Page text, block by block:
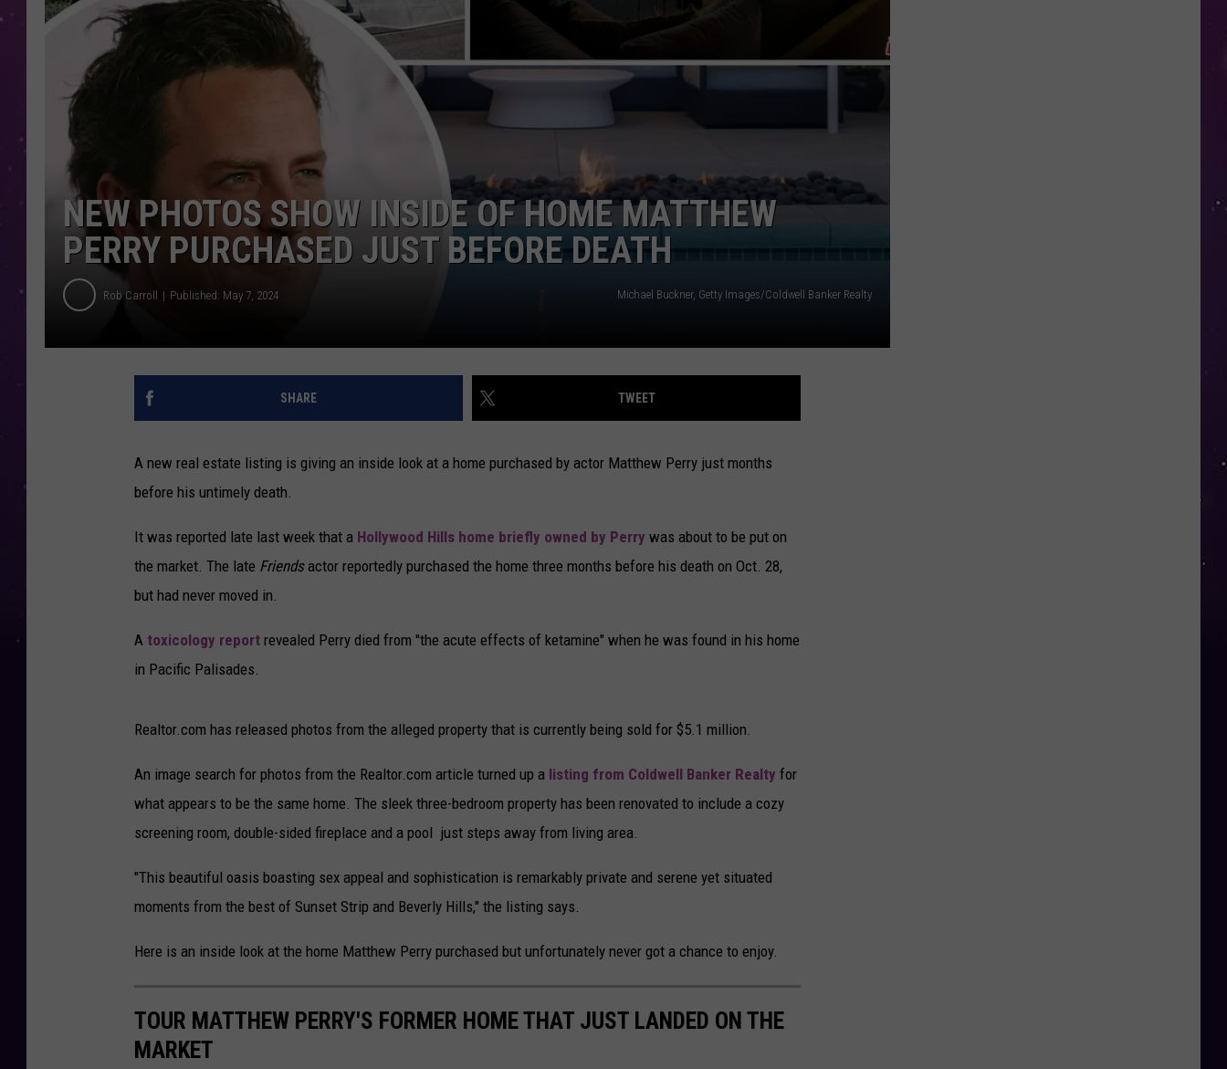
TOWNSQUARE INTERACTIVE - TSI
NEW PHOTOS SHOW INSIDE OF HOME MATTHEW
PERRY PURCHASED JUST BEFORE DEATH
Rob Carroll Published: May 7, 2024 Michael Buckner, Getty Images/Coldwell Banker Realty
SHARE TWEET
A new real estate listing is giving an inside look at a home purchased by actor Matthew Perry just months
before his untimely death.
It was reported late last week that a Hollywood Hills home briefly owned by Perry was about to be put on
the market. The late Friendsactor reportedly purchased the home three months before his death on Oct. 28,
but had never moved in.
A toxicology report revealed Perry died from "the acute effects of ketamine" when he was found in his home
in Pacific Palisades.
Realtor.com has released photos from the alleged property that is currently being sold for $5.1 million.
An image search for photos from the Realtor.com article turned up a listing from Coldwell Banker Realty for
what appears to be the same home. The sleek three-bedroom property has been renovated to include a cozy
screening room, double-sided fireplace and a pool just steps away from living area.
"This beautiful oasis boasting sex appeal and sophistication is remarkably private and serene yet situated
moments from the best of Sunset Strip and Beverly Hills," the listing says.
Here is an inside look at the home Matthew Perry purchased but unfortunately never got a chance to enjoy.
TOUR MATTHEW PERRY'S FORMER HOME THAT JUST LANDED ON THE
MARKET